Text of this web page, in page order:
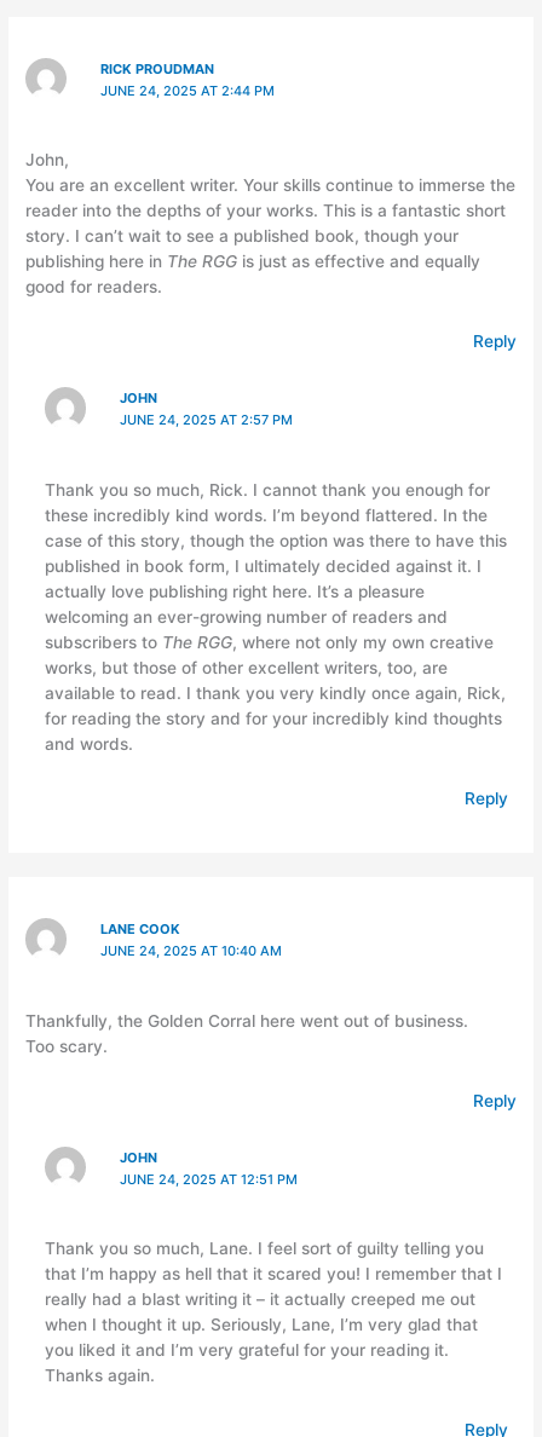
RICK PROUDMAN
JUNE 24, 2025 AT 2:44 PM
John,
You are an excellent writer. Your skills continue to immerse the
reader into the depths of your works. This is a fantastic short
story. I can’t wait to see a published book, though your
publishing here in The RGG is just as effective and equally
good for readers.
Reply
JOHN
JUNE 24, 2025 AT 2:57 PM
Thank you so much, Rick. I cannot thank you enough for
these incredibly kind words. I’m beyond flattered. In the
case of this story, though the option was there to have this
published in book form, I ultimately decided against it. I
actually love publishing right here. It’s a pleasure
welcoming an ever-growing number of readers and
subscribers to The RGG, where not only my own creative
works, but those of other excellent writers, too, are
available to read. I thank you very kindly once again, Rick,
for reading the story and for your incredibly kind thoughts
and words.
Reply
LANE COOK
JUNE 24, 2025 AT 10:40 AM
Thankfully, the Golden Corral here went out of business.
Too scary.
Reply
JOHN
JUNE 24, 2025 AT 12:51 PM
Thank you so much, Lane. I feel sort of guilty telling you
that I’m happy as hell that it scared you! I remember that I
really had a blast writing it – it actually creeped me out
when I thought it up. Seriously, Lane, I’m very glad that
you liked it and I’m very grateful for your reading it.
Thanks again.
Reply